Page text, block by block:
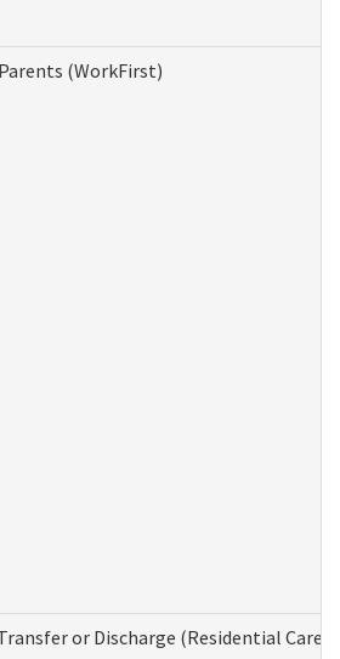
(WorkFirst)
or Discharge (Residential Care